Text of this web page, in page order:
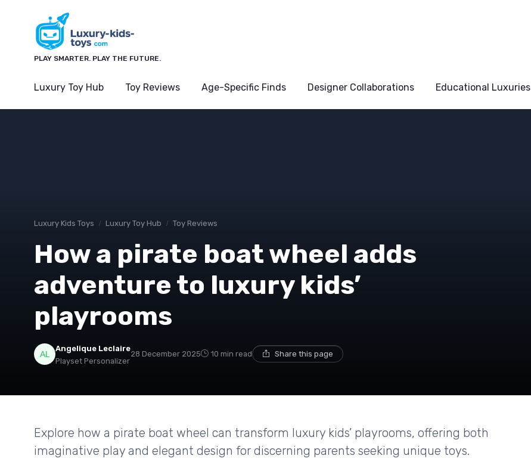
PLAY SMARTER. PLAY THE FUTURE.
Luxury Toy Hub Toy Reviews Age-Specific Finds Designer Collaborations Educational Luxuries
Luxury Kids Toys Luxury Toy Hub Toy Reviews
How a pirate boat wheel adds
adventure to luxury kids’
playrooms
Angelique Leclaire
Playset Personalizer
28 December 2025 10 min read Share this page
Explore how a pirate boat wheel can transform luxury kids’ playrooms, offering both
imaginative play and elegant design for discerning parents seeking unique toys.